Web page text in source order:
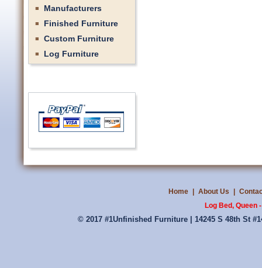
Manufacturers
Finished Furniture
Custom Furniture
Log Furniture
Home About Us
Log Bed, Queen
© 2017 #1Unfinished Furniture | 14245 S 48th St